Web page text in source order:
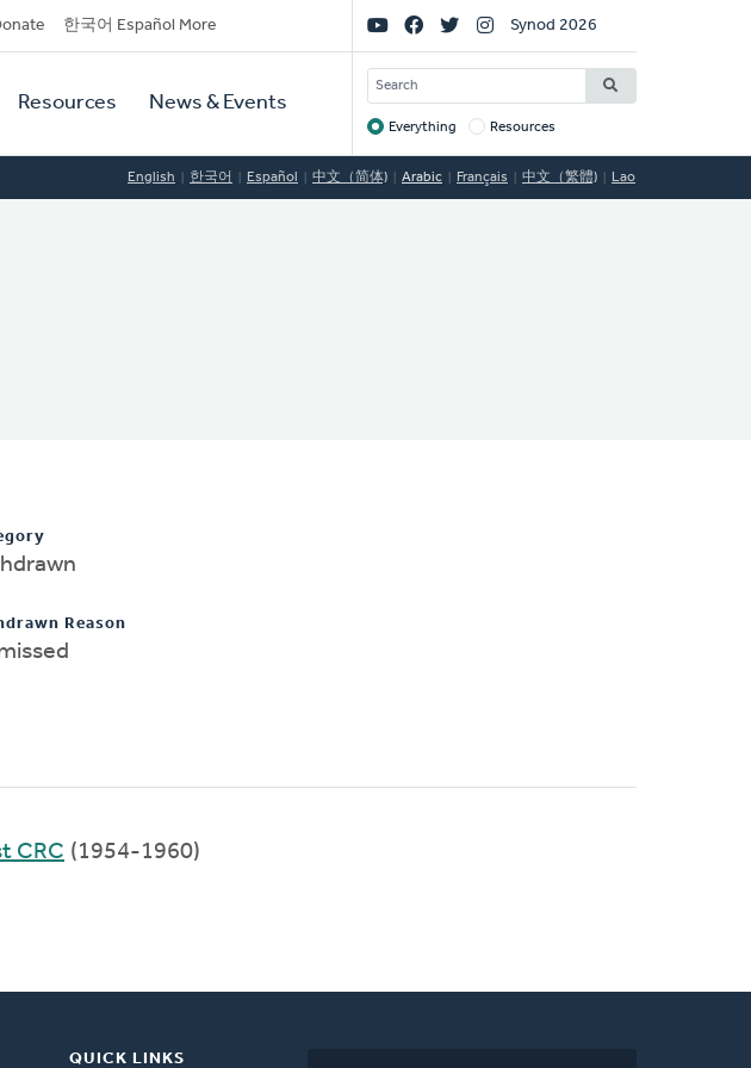
한국어 Español More
Resources News & Events
Social
Links
Synod 2026
SEARCH
Target
Everything Resources
English 한국어 Español 中文（简体) Arabic Français 中文（繁體) Lao
Reason
CRC (1954-1960)
QUICK LINKS